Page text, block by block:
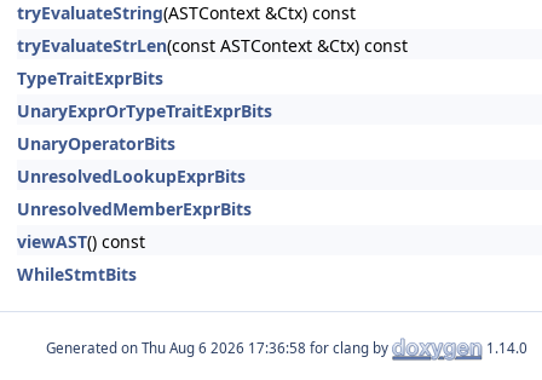
tryEvaluateString(ASTContext &Ctx) const
tryEvaluateStrLen(const ASTContext &Ctx) const
TypeTraitExprBits
UnaryExprOrTypeTraitExprBits
UnaryOperatorBits
UnresolvedLookupExprBits
UnresolvedMemberExprBits
viewAST() const
WhileStmtBits
Generated on for clang by 1.14.0